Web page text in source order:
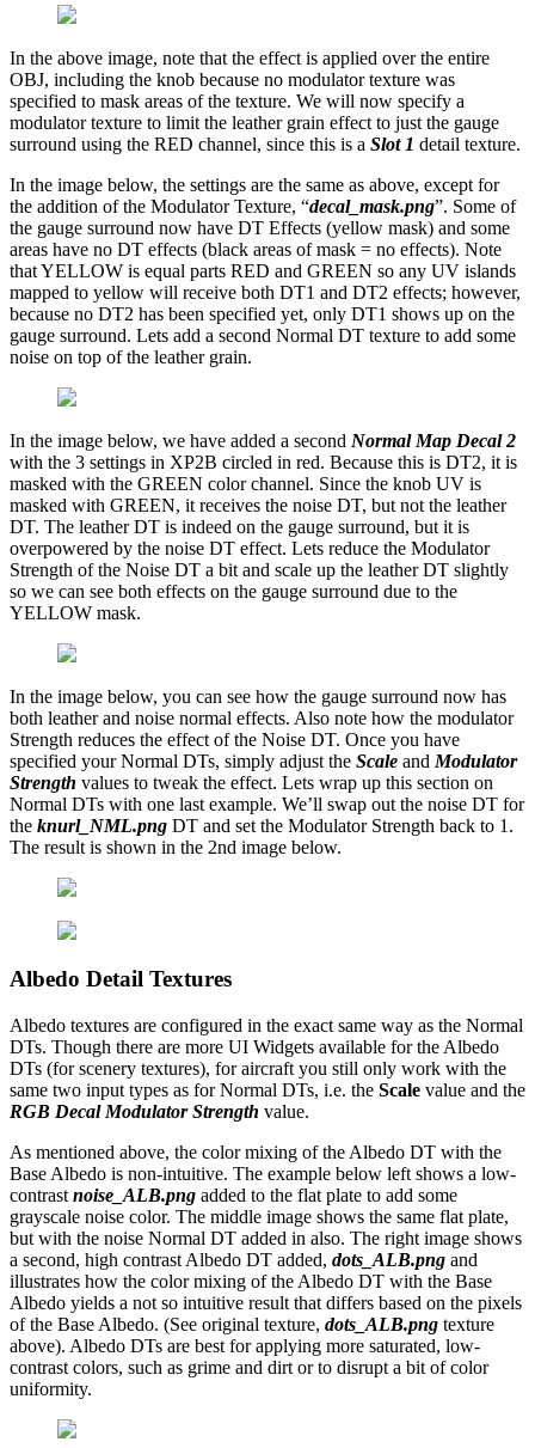
In the above image, note that the effect is applied over the entire
OBJ, including the knob because no modulator texture was
specified to mask areas of the texture. We will now specify a
modulator texture to limit the leather grain effect to just the gauge
surround using the RED channel, since this is a Slot 1 detail texture.
In the image below, the settings are the same as above, except for
the addition of the Modulator Texture, “decal_mask.png”. Some of
the gauge surround now have DT Effects (yellow mask) and some
areas have no DT effects (black areas of mask = no effects). Note
that YELLOW is equal parts RED and GREEN so any UV islands
mapped to yellow will receive both DT1 and DT2 effects; however,
because no DT2 has been specified yet, only DT1 shows up on the
gauge surround. Lets add a second Normal DT texture to add some
noise on top of the leather grain.
In the image below, we have added a second Normal Map Decal 2
with the 3 settings in XP2B circled in red. Because this is DT2, it is
masked with the GREEN color channel. Since the knob UV is
masked with GREEN, it receives the noise DT, but not the leather
DT. The leather DT is indeed on the gauge surround, but it is
overpowered by the noise DT effect. Lets reduce the Modulator
Strength of the Noise DT a bit and scale up the leather DT slightly
so we can see both effects on the gauge surround due to the
YELLOW mask.
In the image below, you can see how the gauge surround now has
both leather and noise normal effects. Also note how the modulator
Strength reduces the effect of the Noise DT. Once you have
specified your Normal DTs, simply adjust the Scale and Modulator
Strength values to tweak the effect. Lets wrap up this section on
Normal DTs with one last example. We’ll swap out the noise DT for
the knurl_NML.png DT and set the Modulator Strength back to 1.
The result is shown in the 2nd image below.
Albedo Detail Textures
Albedo textures are configured in the exact same way as the Normal
DTs. Though there are more UI Widgets available for the Albedo
DTs (for scenery textures), for aircraft you still only work with the
same two input types as for Normal DTs, i.e. the Scale value and the
RGB Decal Modulator Strength value.
As mentioned above, the color mixing of the Albedo DT with the
Base Albedo is non-intuitive. The example below left shows a low-
contrast noise_ALB.png added to the flat plate to add some
grayscale noise color. The middle image shows the same flat plate,
but with the noise Normal DT added in also. The right image shows
a second, high contrast Albedo DT added, dots_ALB.png and
illustrates how the color mixing of the Albedo DT with the Base
Albedo yields a not so intuitive result that differs based on the pixels
of the Base Albedo. (See original texture, dots_ALB.png texture
above). Albedo DTs are best for applying more saturated, low-
contrast colors, such as grime and dirt or to disrupt a bit of color
uniformity.